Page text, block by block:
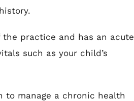
practice and has an acute
such as your child’s
to manage a chronic health